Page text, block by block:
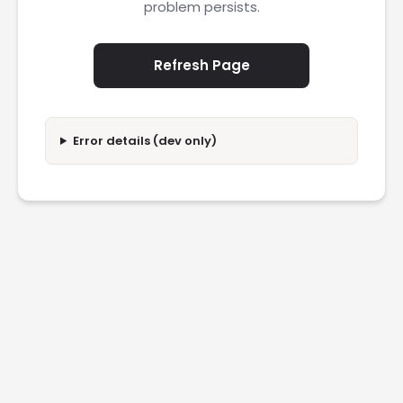
problem persists.
Refresh Page
Error details (dev only)